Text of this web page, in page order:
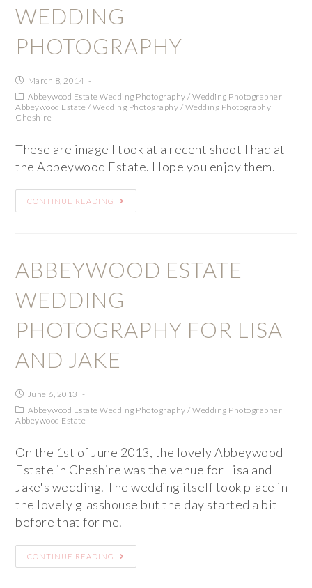
WEDDING
PHOTOGRAPHY
March 8, 2014
Abbeywood Estate Wedding Photography /Wedding Photographer
Abbeywood Estate / Wedding Photography / Wedding Photography
Cheshire
These are image I took at a recent shoot I had at
the Abbeywood Estate. Hope you enjoy them.
CONTINUE READING
ABBEYWOOD ESTATE
WEDDING
PHOTOGRAPHY FOR LISA
AND JAKE
June 6, 2013
Abbeywood Estate Wedding Photography /Wedding Photographer
Abbeywood Estate
On the 1st of June 2013, the lovely Abbeywood
Estate in Cheshire was the venue for Lisa and
Jake's wedding. The wedding itself took place in
the lovely glasshouse but the day started a bit
before that for me.
CONTINUE READING